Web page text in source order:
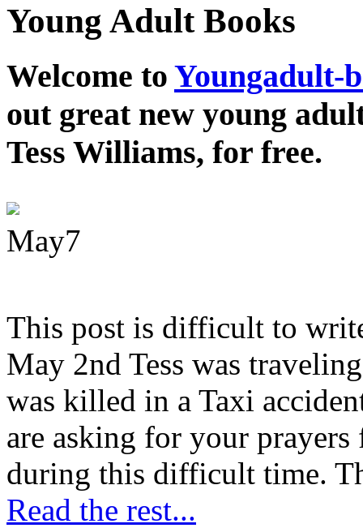
Young Adult Books
Welcome to Youngadult-
out great new young
Tess Williams, for free.
May7
This post is difficult to
May 2nd Tess was
was killed in a Taxi
are asking for your
during this difficult time.
Read the rest...